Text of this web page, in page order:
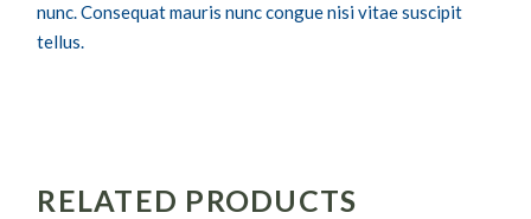
nunc. Consequat mauris nunc congue nisi vitae suscipit
tellus.
RELATED PRODUCTS